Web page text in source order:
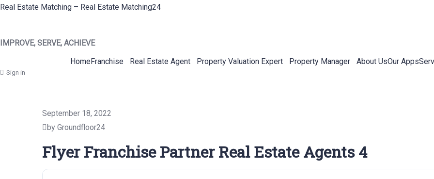
Real Estate Matching – Real Estate Matching24
IMPROVE, SERVE, ACHIEVE
HomeFranchise Real Estate Agent Property Valuation Expert Property Manager About UsOur Apps
Sign in
September 18, 2022
by Groundfloor24
Flyer Franchise Partner Real Estate Agents 4